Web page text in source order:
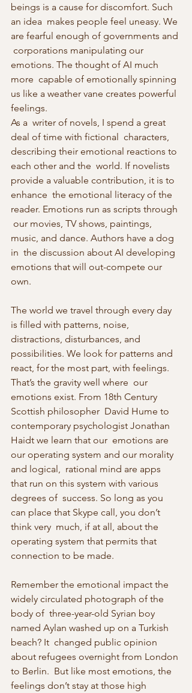
beings is a cause for discomfort. Such
an idea  makes people feel uneasy. We
are fearful enough of governments and
corporations manipulating our
emotions. The thought of AI much
more  capable of emotionally spinning
us like a weather vane creates powerful
feelings.
As a  writer of novels, I spend a great
deal of time with fictional  characters,
describing their emotional reactions to
each other and the  world. If novelists
provide a valuable contribution, it is to
enhance  the emotional literacy of the
reader. Emotions run as scripts through
our movies, TV shows, paintings,
music, and dance. Authors have a dog
in  the discussion about AI developing
emotions that will out-compete our
own.
The world we travel through every day
is filled with patterns, noise,
distractions, disturbances, and
possibilities. We look for patterns and
react, for the most part, with feelings.
That’s the gravity well where  our
emotions exist. From 18th Century
Scottish philosopher  David Hume to
contemporary psychologist Jonathan
Haidt we learn that our  emotions are
our operating system and our morality
and logical,  rational mind are apps
that run on this system with various
degrees of  success. So long as you
can place that Skype call, you don’t
think very  much, if at all, about the
operating system that permits that
connection to be made.
Remember the emotional impact the
widely circulated photograph of the
body of  three-year-old Syrian boy
named Aylan washed up on a Turkish
beach? It  changed public opinion
about refugees overnight from London
to Berlin.  But like most emotions, the
feelings don’t stay at those high